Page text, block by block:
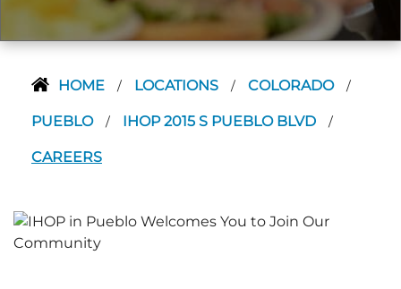
HOME / LOCATIONS / COLORADO /
PUEBLO / IHOP 2015 S PUEBLO BLVD /
CAREERS